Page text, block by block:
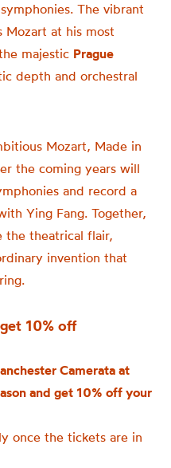
The vibrant
Mozart at his most
majestic Prague
depth and orchestral
Mozart, Made in
the coming years will
and record a
Ying Fang. Together,
the theatrical flair,
invention that
10% off
Camerata at
and get 10% off your
once the tickets are in